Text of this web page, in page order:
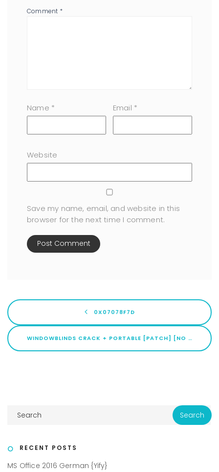
Comment *
Name * Email *
Website
Save my name, email, and website in this
browser for the next time I comment.
0X07078F7D
WINDOWBLINDS CRACK + PORTABLE [PATCH] [NO VIRUS] BYPASS
RECENT POSTS
MS Office 2016 German {Yify}